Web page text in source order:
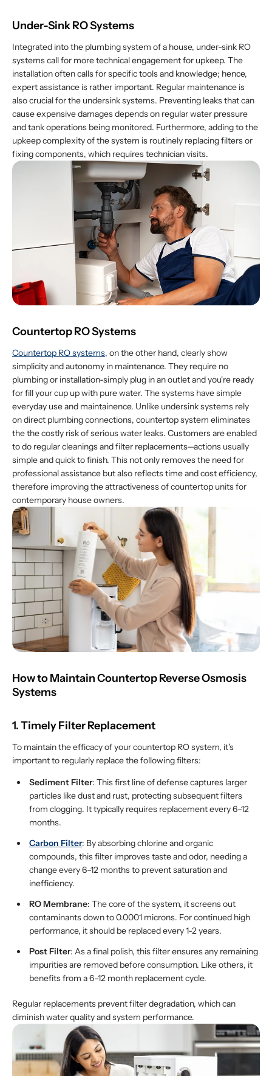
Under-Sink RO Systems
Integrated into the plumbing system of a house, under-sink RO
systems call for more technical engagement for upkeep. The
installation often calls for specific tools and knowledge; hence,
expert assistance is rather important. Regular maintenance is
also crucial for the undersink systems. Preventing leaks that can
cause expensive damages depends on regular water pressure
and tank operations being monitored. Furthermore, adding to the
upkeep complexity of the system is routinely replacing filters or
fixing components, which requires technician visits.
Countertop RO Systems
Countertop RO systems, on the other hand, clearly show
simplicity and autonomy in maintenance. They require no
plumbing or installation-simply plug in an outlet and you're ready
for fill your cup up with pure water. The systems have simple
everyday use and maintainence. Unlike undersink systems rely
on direct plumbing connections, countertop system eliminates
the the costly risk of serious water leaks. Customers are enabled
to do regular cleanings and filter replacements—actions usually
simple and quick to finish. This not only removes the need for
professional assistance but also reflects time and cost efficiency,
therefore improving the attractiveness of countertop units for
contemporary house owners.
How to Maintain Countertop Reverse Osmosis
Systems
1. Timely Filter Replacement
To maintain the efficacy of your countertop RO system, it's
important to regularly replace the following filters:
Sediment Filter: This first line of defense captures larger
particles like dust and rust, protecting subsequent filters
from clogging. It typically requires replacement every 6–12
months.
Carbon Filter: By absorbing chlorine and organic
compounds, this filter improves taste and odor, needing a
change every 6–12 months to prevent saturation and
inefficiency.
RO Membrane: The core of the system, it screens out
contaminants down to 0.0001 microns. For continued high
performance, it should be replaced every 1-2 years.
Post Filter: As a final polish, this filter ensures any remaining
impurities are removed before consumption. Like others, it
benefits from a 6–12 month replacement cycle.
Regular replacements prevent filter degradation, which can
diminish water quality and system performance.